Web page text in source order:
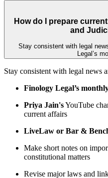
How do I prepare
and
Stay consistent with legal news
Legal’s
Stay consistent with legal news
Finology Legal’s
Priya Jain'sYouTube
current affairs
LiveLaw or Bar &
Make short notes on
constitutional matters
Revise major laws and